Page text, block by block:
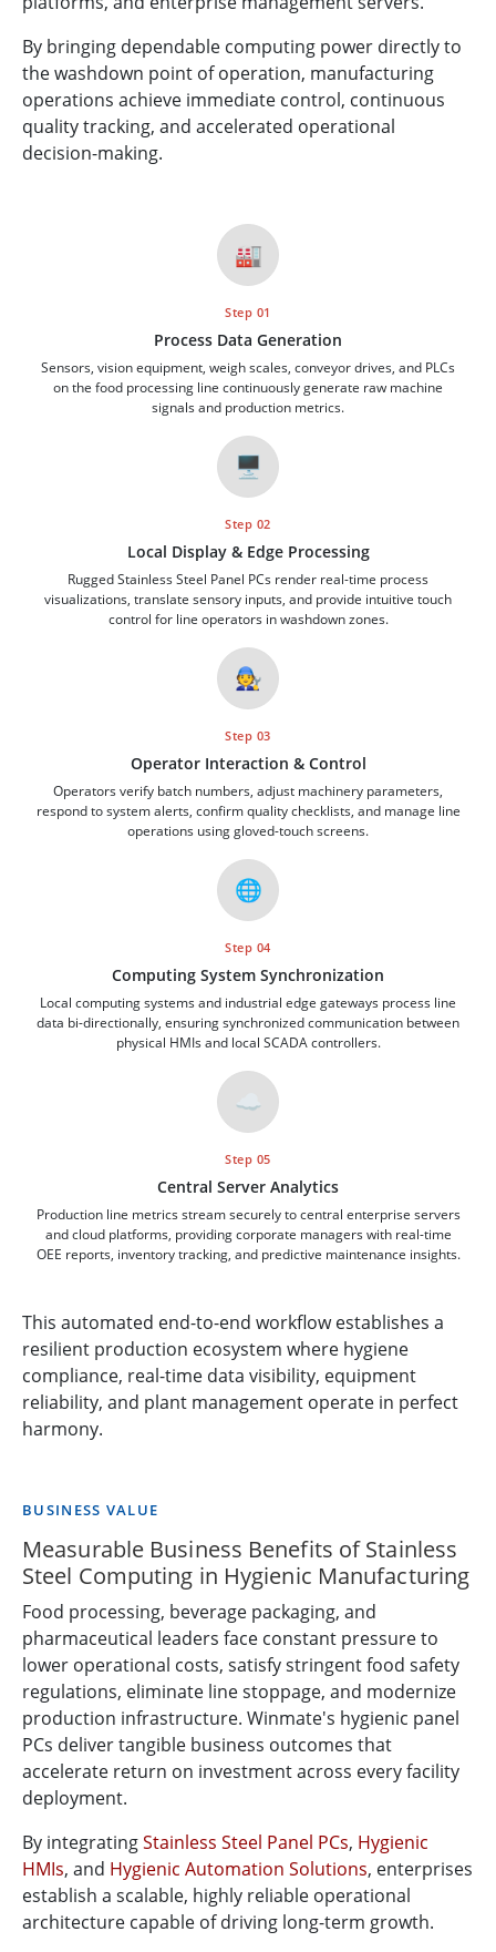
By bringing dependable computing power directly to
the washdown point of operation, manufacturing
operations achieve immediate control, continuous
quality tracking, and accelerated operational
decision-making.
🏭
Step 01
Process Data Generation
Sensors, vision equipment, weigh scales, conveyor drives, and PLCs
on the food processing line continuously generate raw machine
signals and production metrics.
🖥️
Step 02
Local Display & Edge Processing
Rugged Stainless Steel Panel PCs render real-time process
visualizations, translate sensory inputs, and provide intuitive touch
control for line operators in washdown zones.
🧑‍🔧
Step 03
Operator Interaction & Control
Operators verify batch numbers, adjust machinery parameters,
respond to system alerts, confirm quality checklists, and manage line
operations using gloved-touch screens.
🌐
Step 04
Computing System Synchronization
Local computing systems and industrial edge gateways process line
data bi-directionally, ensuring synchronized communication between
physical HMIs and local SCADA controllers.
☁️
Step 05
Central Server Analytics
Production line metrics stream securely to central enterprise servers
and cloud platforms, providing corporate managers with real-time
OEE reports, inventory tracking, and predictive maintenance insights.
This automated end-to-end workflow establishes a
resilient production ecosystem where hygiene
compliance, real-time data visibility, equipment
reliability, and plant management operate in perfect
harmony.
BUSINESS VALUE
Measurable Business Benefits of Stainless
Steel Computing in Hygienic Manufacturing
Food processing, beverage packaging, and
pharmaceutical leaders face constant pressure to
lower operational costs, satisfy stringent food safety
regulations, eliminate line stoppage, and modernize
production infrastructure. Winmate's hygienic panel
PCs deliver tangible business outcomes that
accelerate return on investment across every facility
deployment.
By integratingStainless Steel Panel PCs, Hygienic
HMIs, and Hygienic Automation Solutions, enterprises
establish a scalable, highly reliable operational
architecture capable of driving long-term growth.